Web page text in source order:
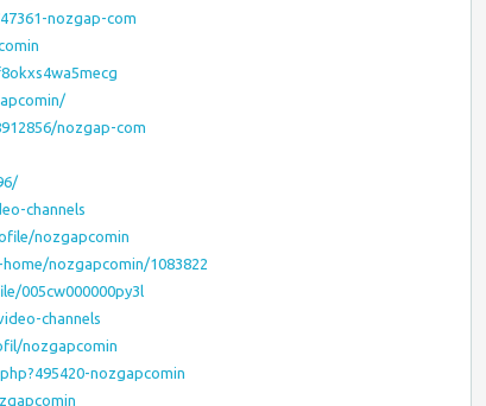
nozgap-com
nozgap-com
channels
nozgapcomin
nozgapcomin/1083822
005cw000000py3l
channels
nozgapcomin
nozgapcomin